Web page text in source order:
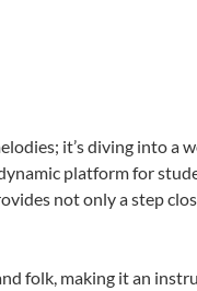
it’s diving into a
platform for
not only a step
folk, making it an